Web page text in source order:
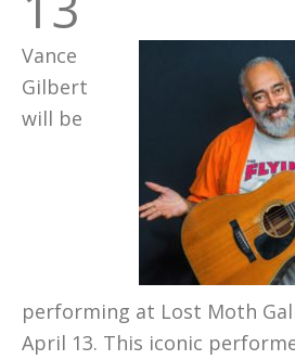
Vance
Gilbert
will be
performing at Lost Moth
April 13. This iconic